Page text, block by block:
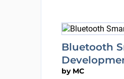
Bluetooth
by MC